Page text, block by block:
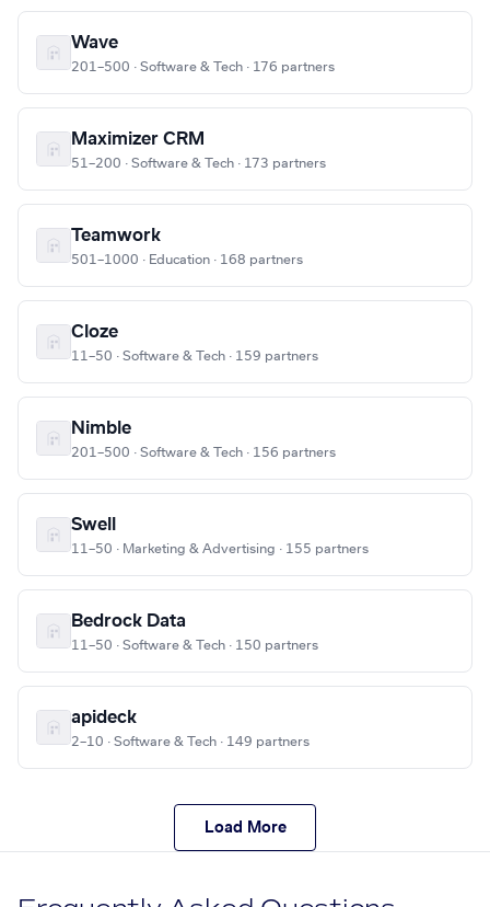
Wave
201–500 · Software & Tech · 176 partners
Maximizer CRM
51–200 · Software & Tech · 173 partners
Teamwork
501–1000 · Education · 168 partners
Cloze
11–50 · Software & Tech · 159 partners
Nimble
201–500 · Software & Tech · 156 partners
Swell
11–50 · Marketing & Advertising · 155 partners
Bedrock Data
11–50 · Software & Tech · 150 partners
apideck
2–10 · Software & Tech · 149 partners
Load More